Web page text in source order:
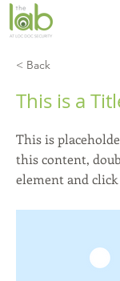
< Back
This is a
This is
this content,
element and